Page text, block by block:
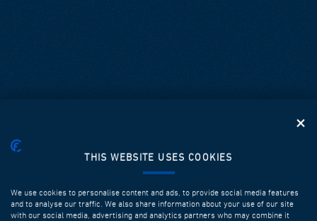
THIS WEBSITE USES COOKIES
We use cookies to personalise content and ads, to provide social media features
and to analyse our traffic. We also share information about your use of our site
with our social media, advertising and analytics partners who may combine it